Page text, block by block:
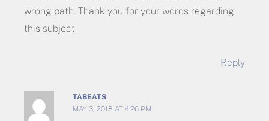
wrong path. Thank you for your words regarding
this subject.
Reply
TABEATS
MAY 3, 2018 AT 4:26 PM